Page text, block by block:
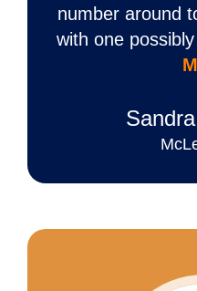
number around
with one